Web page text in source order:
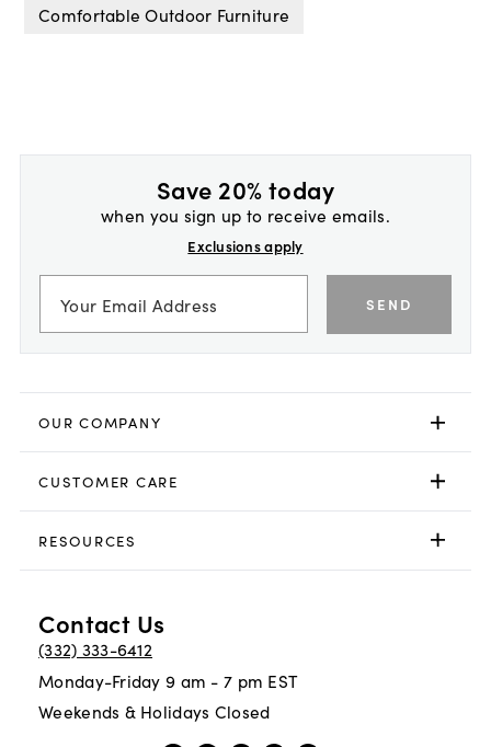
Comfortable Outdoor Furniture
Save 20% today
when you sign up to receive emails.
Exclusions apply
SEND
OUR COMPANY
CUSTOMER CARE
RESOURCES
Contact Us
(332) 333-6412
Monday-Friday 9 am - 7 pm EST
Weekends & Holidays Closed